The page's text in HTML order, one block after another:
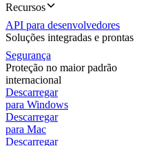
Recursos
API para desenvolvedores
Soluções integradas e prontas
Segurança
Proteção no maior padrão
internacional
Descarregar
para Windows
Descarregar
para Mac
Descarregar